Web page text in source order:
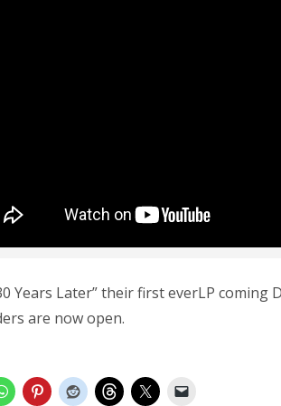
Years Later” their first everLP coming
are now open.